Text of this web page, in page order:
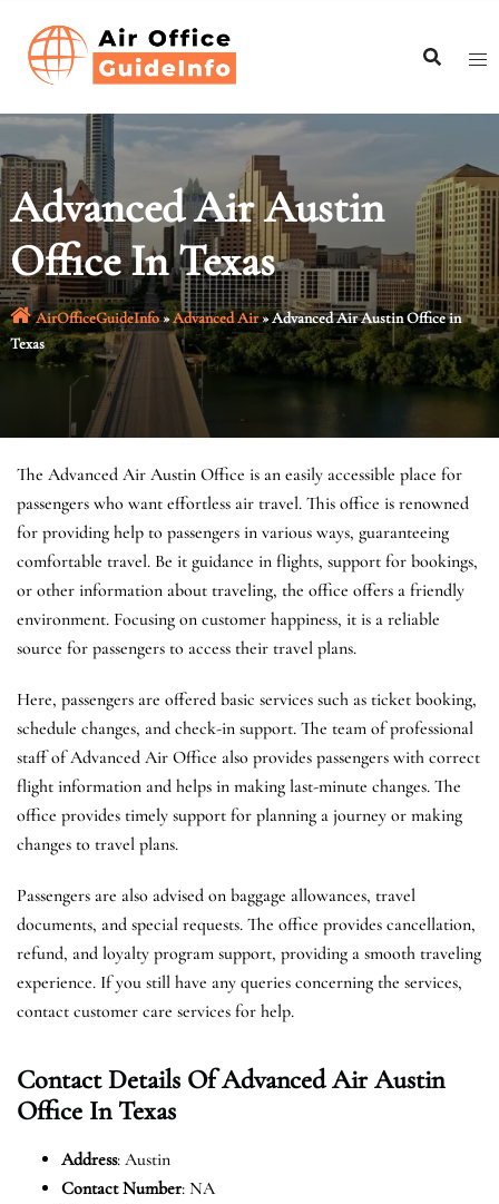
content
Advanced Air Austin
Office In Texas
AirOfficeGuideInfo»Advanced Air»Advanced Air Austin Office in
Texas
The Advanced Air Austin Office is an easily accessible place for
passengers who want effortless air travel. This office is renowned
for providing help to passengers in various ways, guaranteeing
comfortable travel. Be it guidance in flights, support for bookings,
or other information about traveling, the office offers a friendly
environment. Focusing on customer happiness, it is a reliable
source for passengers to access their travel plans.
Here, passengers are offered basic services such as ticket booking,
schedule changes, and check-in support. The team of professional
staff of Advanced Air Office also provides passengers with correct
flight information and helps in making last-minute changes. The
office provides timely support for planning a journey or making
changes to travel plans.
Passengers are also advised on baggage allowances, travel
documents, and special requests. The office provides cancellation,
refund, and loyalty program support, providing a smooth traveling
experience. If you still have any queries concerning the services,
contact customer care services for help.
Contact Details Of Advanced Air Austin
Office In Texas
Address: Austin
Contact Number: NA